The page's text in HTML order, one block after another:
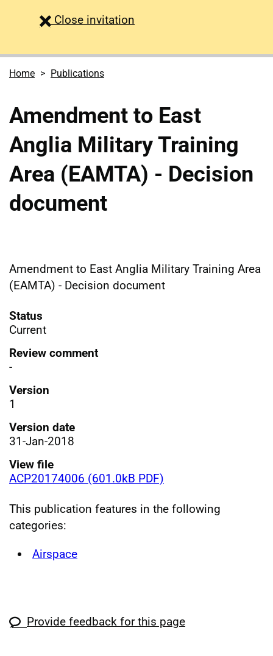
Close survey
invitation
Home Publications
Amendment to East
Anglia Military Training
Area (EAMTA) - Decision
document
Amendment to East Anglia Military Training Area
(EAMTA) - Decision document
Status
Current
Review comment
-
Version
1
Version date
31-Jan-2018
View file
ACP20174006 (601.0kB PDF)
This publication features in the following
categories:
Airspace
Provide feedback for this page